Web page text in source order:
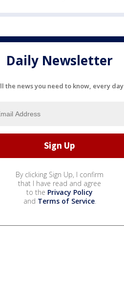
Daily Newsletter
the news you need to know, every day
By clicking Sign Up, I confirm
that I have read and agree
to the Privacy Policy
and Terms of Service.